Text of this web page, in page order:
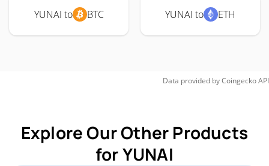
YUNAI to BTC YUNAI to ETH
Data provided byCoingeckoAPI
Explore Our Other Products
for YUNAI